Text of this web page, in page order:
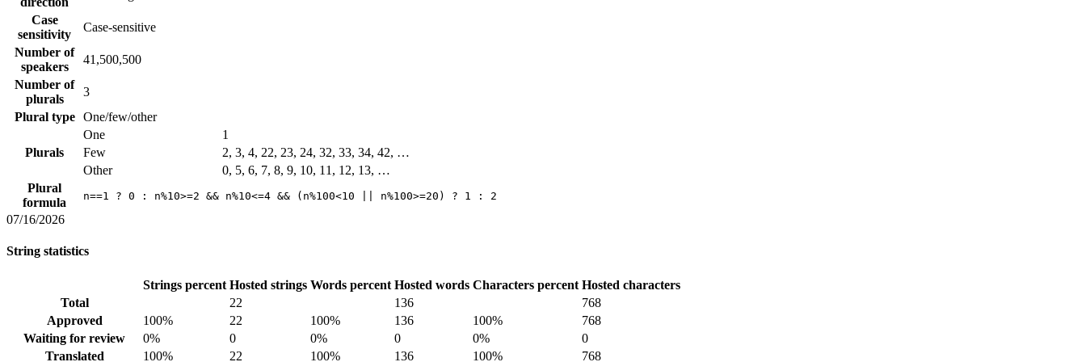
Case
sensitivity
Case-sensitive
Number of
speakers
41,500,500
Number of
plurals
3
Plural type
One/few/other
Plurals
One
1
Few
2, 3, 4, 22, 23, 24, 32, 33, 34, 42, …
Other
0, 5, 6, 7, 8, 9, 10, 11, 12, 13, …
Plural
formula
n==1 ? 0 : n%10>=2 && n%10<=4 && (n%100<10 || n%100>=20) ? 1 : 2
07/16/2026
String statistics
Strings percent Hosted strings Words percent Hosted words Characters percent Hosted characters
Total
22 136
768
Approved
100% 22 100% 136 100%
768
Waiting for review
0% 0 0% 0 0%
0
Translated
100% 22 100% 136 100% 768